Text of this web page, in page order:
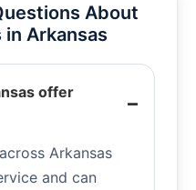
About
Arkansas
offer
Arkansas
and can